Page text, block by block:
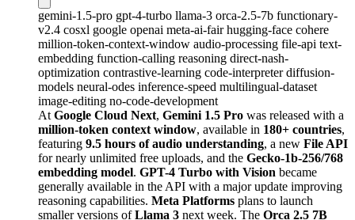
gemini-1.5-pro gpt-4-turbo llama-3 orca-2.5-7b functionary-
v2.4 cosxl google openai meta-ai-fairhugging-face cohere
million-token-context-window audio-processing file-api text-
embedding function-calling reasoning direct-nash-
optimization contrastive-learning code-interpreterdiffusion-
models neural-odes inference-speed multilingual-dataset
image-editing no-code-development
At Google Cloud Next, Gemini 1.5 Pro was released with a
million-token context window, available in 180+ countries,
featuring 9.5 hours of audio understanding, a new File API
for nearly unlimited free uploads, and the Gecko-1b-256/768
embedding model. GPT-4 Turbo with Vision became
generally available in the API with a major update improving
reasoning capabilities. Meta Platforms plans to launch
smaller versions ofLlama 3 next week. The Orca 2.5 7B